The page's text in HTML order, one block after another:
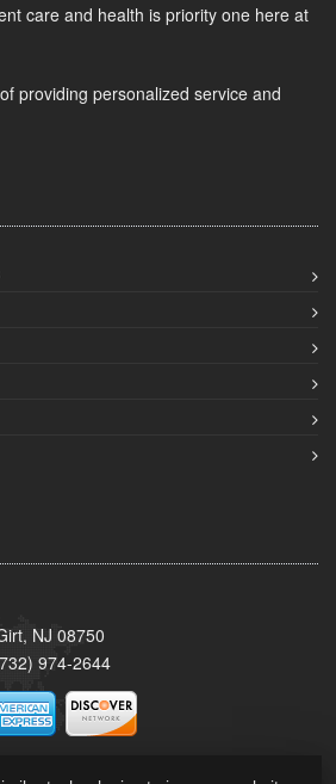
care and health is priority one here at
providing personalized service and
NJ 08750
974-2644